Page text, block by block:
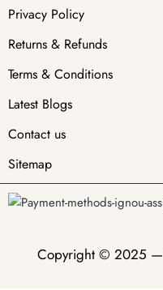
Privacy Policy
Returns & Refunds
Terms & Conditions
Latest Blogs
Contact us
Sitemap
Copyright © 2025 —